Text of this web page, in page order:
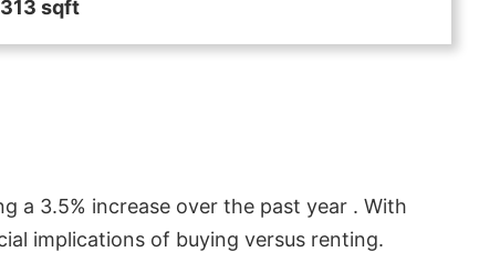
sqft
a 3.5% increase over the past year . With
implications of buying versus renting.